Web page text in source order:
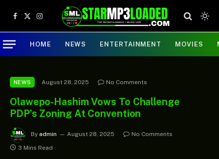
Facebook
X
(Twitter)
Instagram
HOME NEWS ENTERTAINMENT MOVIES
NEWS August 28, 2025 No Comments
Olawepo-Hashim Vows To Challenge
PDP’s Zoning At Convention
By admin August 28, 2025
No Comments
3 Mins Read